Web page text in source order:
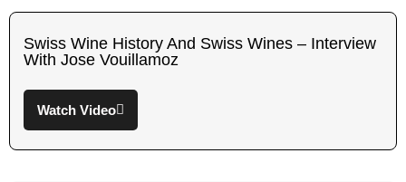
Swiss Wine History And Swiss Wines – Interview
With Jose Vouillamoz
Watch Video